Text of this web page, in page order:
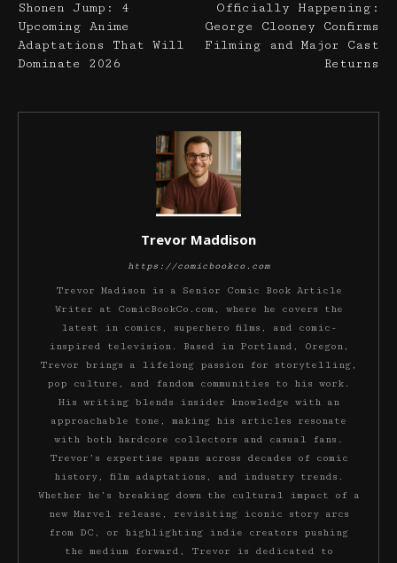
Shonen Jump: 4
Upcoming Anime
Adaptations That Will
Dominate 2026
Officially Happening:
George Clooney Confirms
Filming and Major Cast
Returns
Trevor Maddison
https://comicbookco.com
Trevor Madison is a Senior Comic Book Article
Writer at ComicBookCo.com, where he covers the
latest in comics, superhero films, and comic-
inspired television. Based in Portland, Oregon,
Trevor brings a lifelong passion for storytelling,
pop culture, and fandom communities to his work.
His writing blends insider knowledge with an
approachable tone, making his articles resonate
with both hardcore collectors and casual fans.
Trevor’s expertise spans across decades of comic
history, film adaptations, and industry trends.
Whether he’s breaking down the cultural impact of a
new Marvel release, revisiting iconic story arcs
from DC, or highlighting indie creators pushing
the medium forward, Trevor is dedicated to